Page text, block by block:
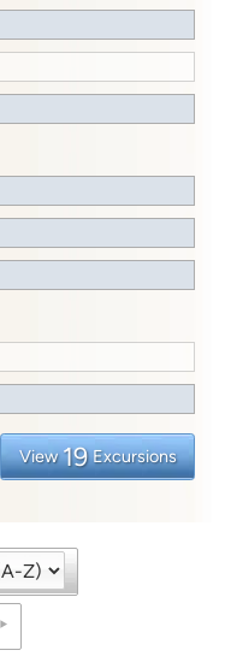
View 19 Excursions